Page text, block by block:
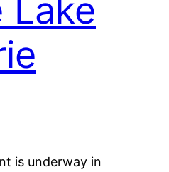
Lake
is underway in